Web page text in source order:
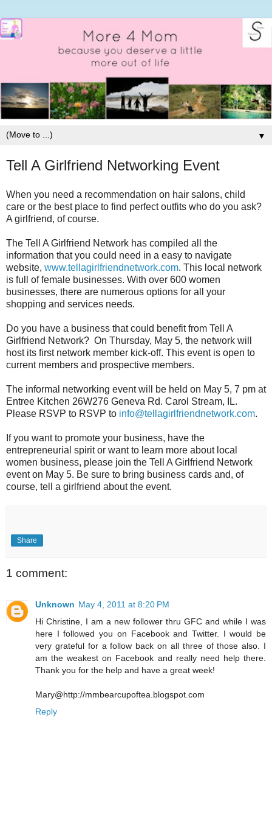
▼
Tell A Girlfriend Networking Event
When you need a recommendation on hair salons, child
care or the best place to find perfect outfits who do you ask?
A girlfriend, of course.
The Tell A Girlfriend Network has compiled all the
information that you could need in a easy to navigate
website, www.tellagirlfriendnetwork.com. This local network
is full of female businesses. With over 600 women
businesses, there are numerous options for all your
shopping and services needs.
Do you have a business that could benefit from Tell A
Girlfriend Network? On Thursday, May 5, the network will
host its first network member kick-off. This event is open to
current members and prospective members.
The informal networking event will be held on May 5, 7 pm at
Entree Kitchen 26W276 Geneva Rd. Carol Stream, IL.
Please RSVP to RSVP to info@tellagirlfriendnetwork.com.
If you want to promote your business, have the
entrepreneurial spirit or want to learn more about local
women business, please join the Tell A Girlfriend Network
event on May 5. Be sure to bring business cards and, of
course, tell a girlfriend about the event.
Share
1 comment:
Unknown May 4, 2011 at 8:20 PM
Hi Christine, I am a new follower thru GFC and while I was
here I followed you on Facebook and Twitter. I would be
very grateful for a follow back on all three of those also. I
am the weakest on Facebook and really need help there.
Thank you for the help and have a great week!
Mary@http://mmbearcupoftea.blogspot.com
Reply